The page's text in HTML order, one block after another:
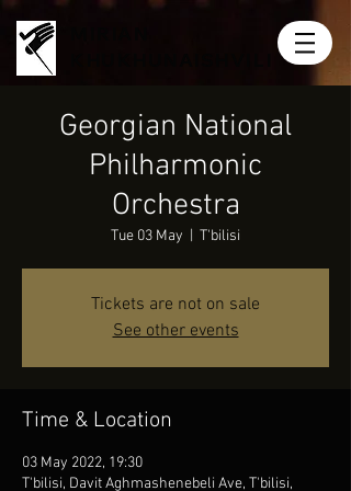
Georgian National
Philharmonic
Orchestra
Tue 03 May T'bilisi
Tickets are not on sale
See other events
Time & Location
03 May 2022, 19:30
T'bilisi, Davit Aghmashenebeli Ave, T'bilisi,